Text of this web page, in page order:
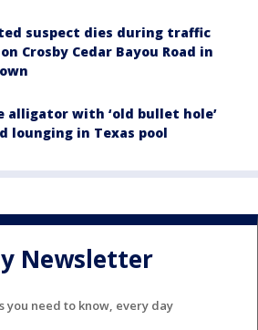
suspect dies during traffic
Crosby Cedar Bayou Road in
alligator with ‘old bullet hole’
lounging in Texas pool
Newsletter
you need to know, every day